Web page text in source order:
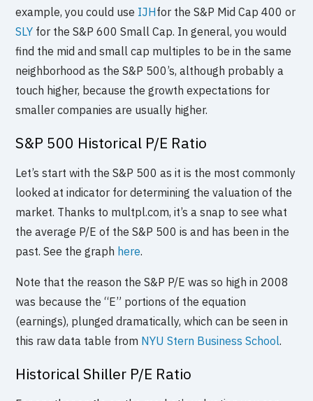
example, you could use IJHfor the S&P Mid Cap 400 or
SLY for the S&P 600 Small Cap. In general, you would
find the mid and small cap multiples to be in the same
neighborhood as the S&P 500’s, although probably a
touch higher, because the growth expectations for
smaller companies are usually higher.
S&P 500 Historical P/E Ratio
Let’s start with the S&P 500 as it is the most commonly
looked at indicator for determining the valuation of the
market. Thanks to multpl.com, it’s a snap to see what
the average P/E of the S&P 500 is and has been in the
past. See the graph here.
Note that the reason the S&P P/E was so high in 2008
was because the “E” portions of the equation
(earnings), plunged dramatically, which can be seen in
this raw data table from NYU Stern Business School.
Historical Shiller P/E Ratio